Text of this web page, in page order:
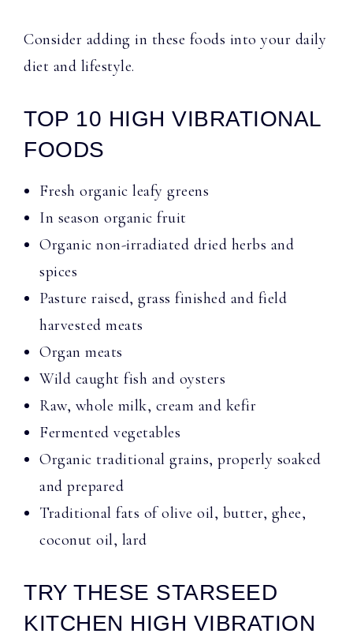
Consider adding in these foods into your daily
diet and lifestyle.
TOP 10 HIGH VIBRATIONAL
FOODS
Fresh organic leafy greens
In season organic fruit
Organic non-irradiated dried herbs and
spices
Pasture raised, grass finished and field
harvested meats
Organ meats
Wild caught fish and oysters
Raw, whole milk, cream and kefir
Fermented vegetables
Organic traditional grains, properly soaked
and prepared
Traditional fats of olive oil, butter, ghee,
coconut oil, lard
TRY THESE STARSEED
KITCHEN HIGH VIBRATION